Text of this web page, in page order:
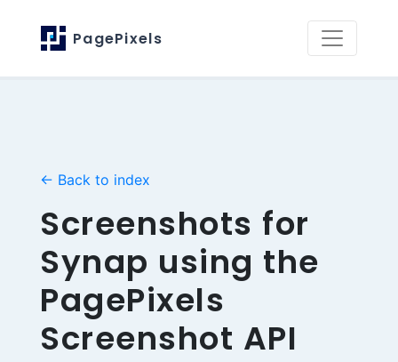
PagePixels
← Back to index
Screenshots for
Synap using the
PagePixels
Screenshot API